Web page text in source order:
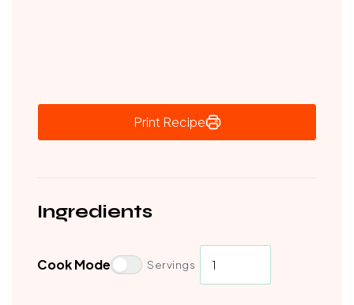
Print Recipe
Ingredients
Cook Mode Servings